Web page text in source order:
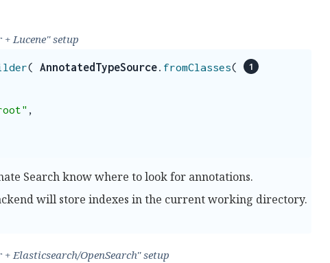
Lucene" setup
( AnnotatedTypeSource. fromClasses(
,
Search know where to look for annotations.
will store indexes in the current working directory.
Elasticsearch/OpenSearch" setup